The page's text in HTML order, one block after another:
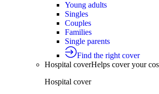
Young adults
Singles
Couples
Families
Single parents
Find the right cover
Hospital coverHelps cover your
Hospital cover